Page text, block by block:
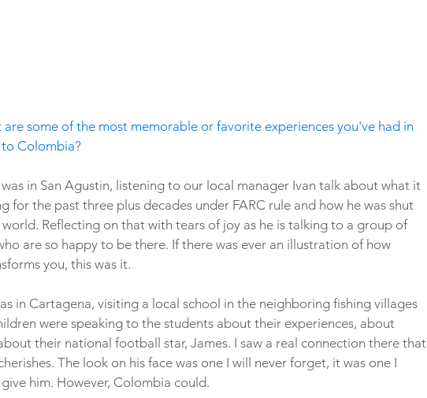
are some of the most memorable or favorite experiences you've had in
Colombia?
in San Agustin, listening to our local manager Ivan talk about what it
for the past three plus decades under FARC rule and how he was shut
Reflecting on that with tears of joy as he is talking to a group of
are so happy to be there. If there was ever an illustration of how
you, this was it.
in Cartagena, visiting a local school in the neighboring fishing villages
were speaking to the students about their experiences, about
their national football star, James. I saw a real connection there that
The look on his face was one I will never forget, it was one I
him. However, Colombia could.